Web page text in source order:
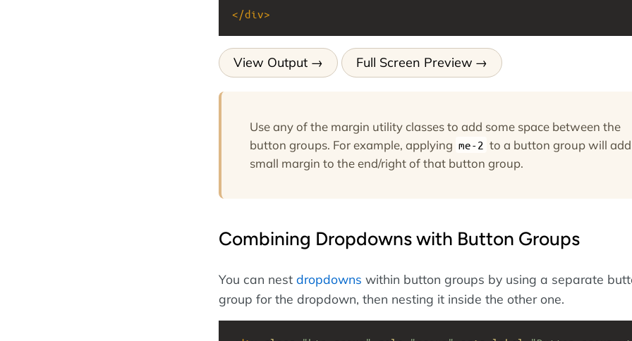
</div>
View Output Full Screen Preview
Use any of the margin utility classes to add some space between the
button groups. For example, applying me-2 to a button group will
small margin to the end/right of that button group.
Combining Dropdowns with Button Groups
You can nest dropdowns within button groups by using a separate
group for the dropdown, then nesting it inside the other one.